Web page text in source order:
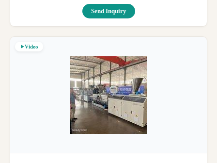
Send Inquiry
Video